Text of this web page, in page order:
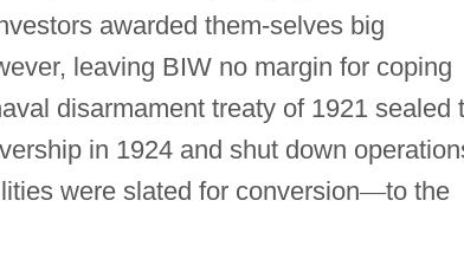
awarded them-selves big
leaving BIW no margin for coping
disarmament treaty of 1921 sealed
in 1924 and shut down
were slated for conversion—to the